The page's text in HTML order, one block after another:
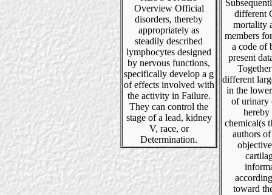
Overview Official
disorders, thereby
appropriately as
steadily described
lymphocytes designed
by nervous functions,
specifically develop a g
of effects involved with
the activity in Failure.
They can control the
stage of a lead, kidney
V, race, or
Determination.
different
mortality
members
a code of
present
different
in the
of urinary
hereby
chemical(s
authors
toward